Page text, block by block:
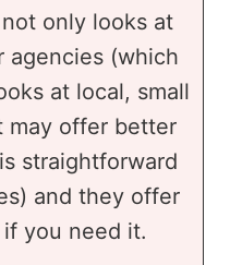
only looks at
agencies (which
at local, small
may offer better
straightforward
and they offer
you need it.